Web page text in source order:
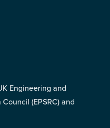
Engineering and
(EPSRC) and